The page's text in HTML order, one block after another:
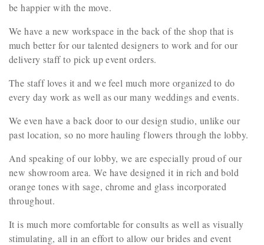
be happier with the move.
We have a new workspace in the back of the shop that is
much better for our talented designers to work and for our
delivery staff to pick up event orders.
The staff loves it and we feel much more organized to do
every day work as well as our many weddings and events.
We even have a back door to our design studio, unlike our
past location, so no more hauling flowers through the lobby.
And speaking of our lobby, we are especially proud of our
new showroom area. We have designed it in rich and bold
orange tones with sage, chrome and glass incorporated
throughout.
It is much more comfortable for consults as well as visually
stimulating, all in an effort to allow our brides and event